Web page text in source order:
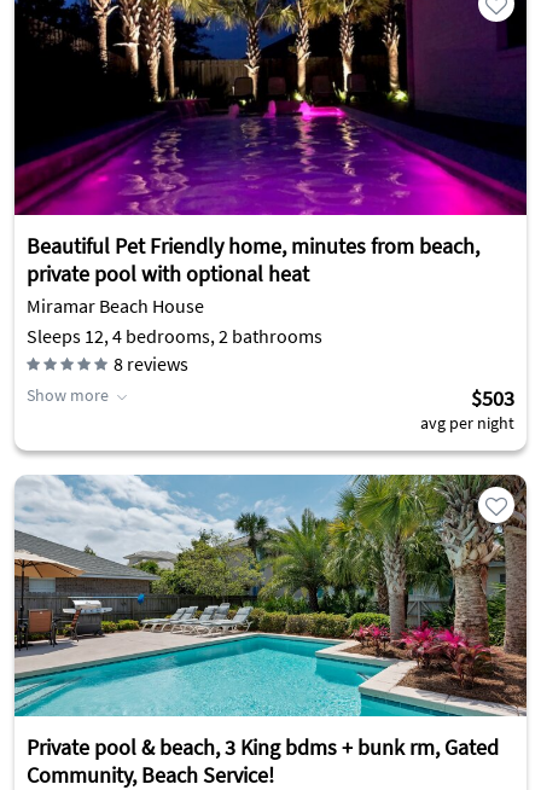
Beautiful Pet Friendly home, minutes from beach,
private pool with optional heat
Miramar Beach House
Sleeps 12, 4 bedrooms, 2 bathrooms
8 reviews
Show more $503
avg per night
Private pool & beach, 3 King bdms + bunk rm, Gated
Community, Beach Service!